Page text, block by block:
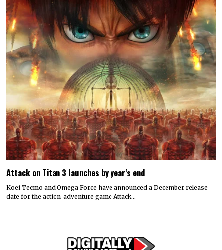
Attack on Titan 3 launches by year’s end
Koei Tecmo and Omega Force have announced a December release
date for the action-adventure game Attack…